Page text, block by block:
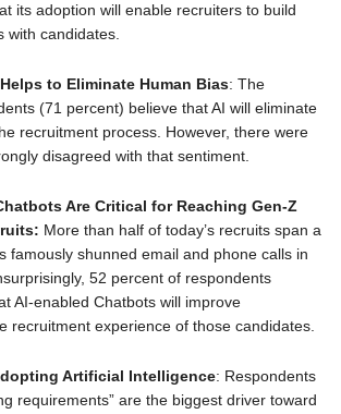
its adoption will enable recruiters to build
with candidates.
to Eliminate Human Bias: The
(71 percent) believe that AI will eliminate
recruitment process. However, there were
disagreed with that sentiment.
Are Critical for Reaching Gen-Z
More than half of today’s recruits span a
famously shunned email and phone calls in
52 percent of respondents
AI-enabled Chatbots will improve
recruitment experience of those candidates.
Artificial Intelligence: Respondents
requirements” are the biggest driver toward